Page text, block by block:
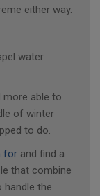
either way.
water
more able to
of winter
to do.
for and find a
that combine
handle the